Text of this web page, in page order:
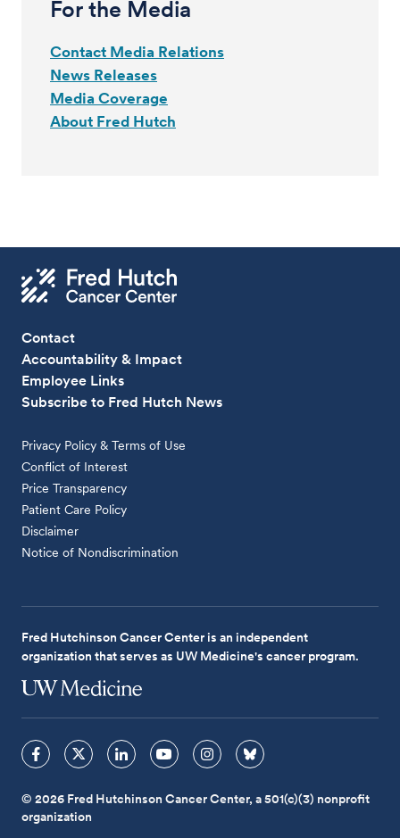
For the Media
Contact Media Relations
News Releases
Media Coverage
About Fred Hutch
Contact
Accountability & Impact
Employee Links
Subscribe to Fred Hutch News
Privacy Policy & Terms of Use
Conflict of Interest
Price Transparency
Patient Care Policy
Disclaimer
Notice of Nondiscrimination
Fred Hutchinson Cancer Center is an independent
organization that serves as UW Medicine's cancer program.
© 2026 Fred Hutchinson Cancer Center, a 501(c)(3) nonprofit
organization